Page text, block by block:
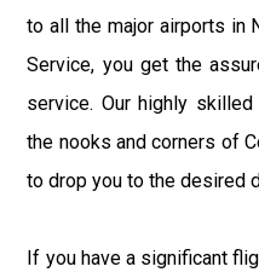
to all the major airports in
Service, you get the
service. Our highly
the nooks and corners of
to drop you to the desired
If you have a significant